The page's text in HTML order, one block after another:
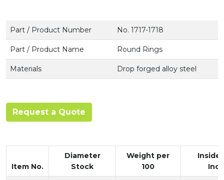
Part / Product Number No. 1717-1718
Part / Product Name Round Rings
Materials Drop forged alloy steel
Request a Quote
Item No.
Diameter
Stock
Weight per
100
Inside